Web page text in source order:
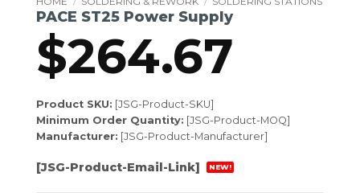
PACE ST25 Power Supply
$264.67
Product SKU: [JSG-Product-SKU]
Minimum Order Quantity: [JSG-Product-MOQ]
Manufacturer: [JSG-Product-Manufacturer]
[JSG-Product-Email-Link] NEW!